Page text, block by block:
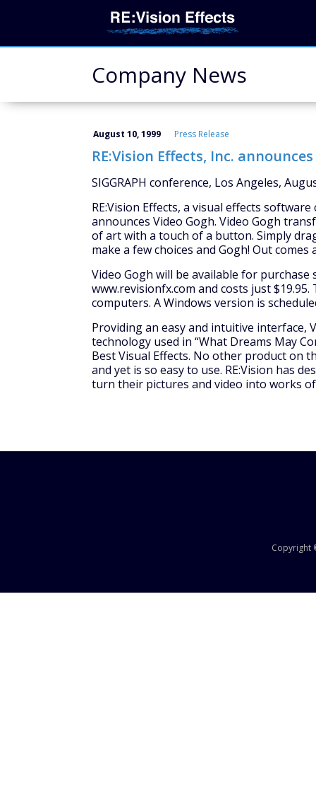
Company News
August 10, 1999 Press Release
RE:Vision Effects, Inc.
SIGGRAPH conference, Los Angeles,
RE:Vision Effects, a visual effects
announces Video Gogh. Video Gogh
of art with a touch of a button. Simply
make a few choices and Gogh! Out
Video Gogh will be available for
www.revisionfx.com and costs just
computers. A Windows version is
Providing an easy and intuitive interface,
technology used in “What Dreams May
Best Visual Effects. No other product on
and yet is so easy to use. RE:Vision has
turn their pictures and video into works
Copyright